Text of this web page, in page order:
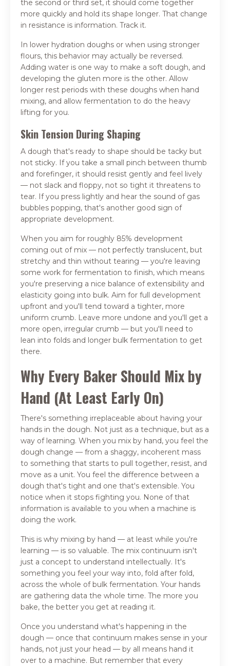
the second or third set, it should come together
more quickly and hold its shape longer. That change
in resistance is information. Track it.
In lower hydration doughs or when using stronger
flours, this behavior may actually be reversed.
Adding water is one way to make a soft dough, and
developing the gluten more is the other. Allow
longer rest periods with these doughs when hand
mixing, and allow fermentation to do the heavy
lifting for you.
Skin Tension During Shaping
A dough that's ready to shape should be tacky but
not sticky. If you take a small pinch between thumb
and forefinger, it should resist gently and feel lively
— not slack and floppy, not so tight it threatens to
tear. If you press lightly and hear the sound of gas
bubbles popping, that's another good sign of
appropriate development.
When you aim for roughly 85% development
coming out of mix — not perfectly translucent, but
stretchy and thin without tearing — you're leaving
some work for fermentation to finish, which means
you're preserving a nice balance of extensibility and
elasticity going into bulk. Aim for full development
upfront and you'll tend toward a tighter, more
uniform crumb. Leave more undone and you'll get a
more open, irregular crumb — but you'll need to
lean into folds and longer bulk fermentation to get
there.
Why Every Baker Should Mix by
Hand (At Least Early On)
There's something irreplaceable about having your
hands in the dough. Not just as a technique, but as a
way of learning. When you mix by hand, you feel the
dough change — from a shaggy, incoherent mass
to something that starts to pull together, resist, and
move as a unit. You feel the difference between a
dough that's tight and one that's extensible. You
notice when it stops fighting you. None of that
information is available to you when a machine is
doing the work.
This is why mixing by hand — at least while you're
learning — is so valuable. The mix continuum isn't
just a concept to understand intellectually. It's
something you feel your way into, fold after fold,
across the whole of bulk fermentation. Your hands
are gathering data the whole time. The more you
bake, the better you get at reading it.
Once you understand what's happening in the
dough — once that continuum makes sense in your
hands, not just your head — by all means hand it
over to a machine. But remember that every